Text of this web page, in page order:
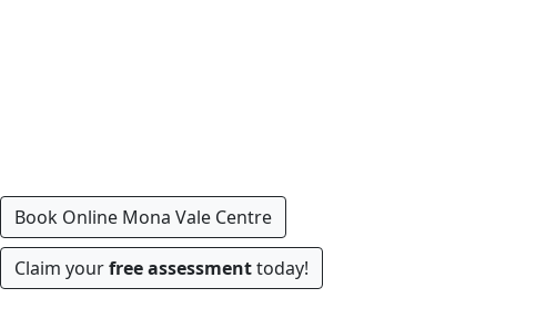
Book Online Mona Vale Centre
Claim yourfree assessmenttoday!